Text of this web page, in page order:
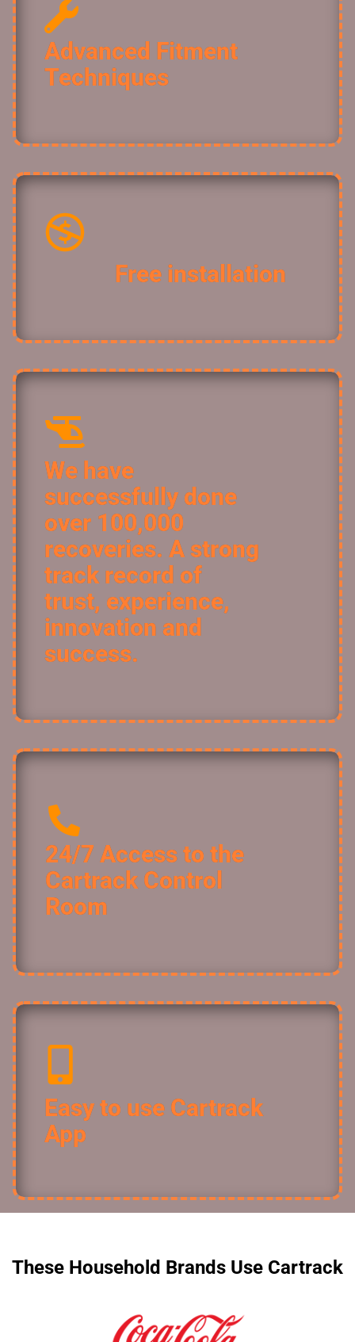
Advanced Fitment
Techniques ​
Free installation
We have
successfully done
over 100,000
recoveries. A strong
track record of
trust, experience,
innovation and
success.
24/7 Access to the
Cartrack Control
Room
Easy to use Cartrack
App
These Household Brands Use Cartrack